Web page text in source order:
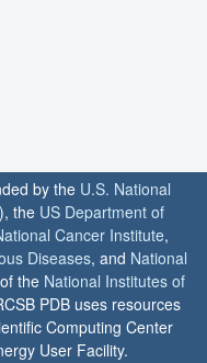
by the U.S. National
the US Department of
Cancer Institute,
Diseases, and National
of the National Institutes of
PDB uses resources
Computing Center
User Facility.